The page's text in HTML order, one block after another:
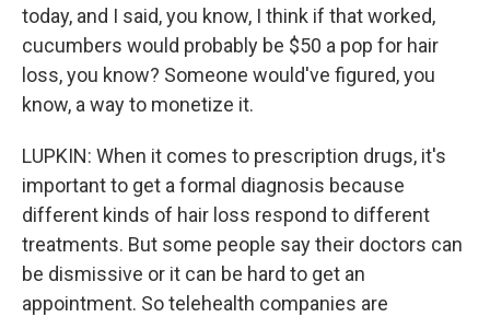
today, and I said, you know, I think if that worked,
cucumbers would probably be $50 a pop for hair
loss, you know? Someone would've figured, you
know, a way to monetize it.
LUPKIN: When it comes to prescription drugs, it's
important to get a formal diagnosis because
different kinds of hair loss respond to different
treatments. But some people say their doctors can
be dismissive or it can be hard to get an
appointment. So telehealth companies are